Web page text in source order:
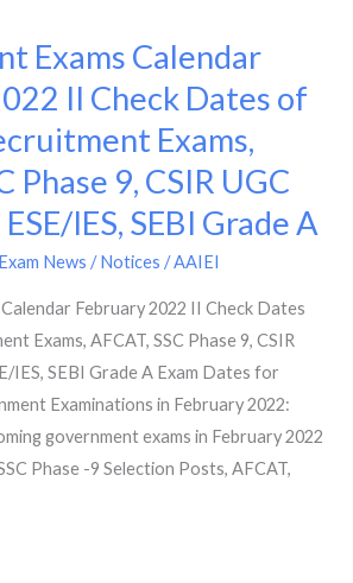
Exams Calendar
II Check Dates of
Exams,
Phase 9, CSIR UGC
IES, SEBI Grade A
Exam News / Notices /AAIEI
February 2022 II Check Dates
Exams, AFCAT, SSC Phase 9, CSIR
IES, SEBI Grade A Exam Dates for
Examinations in February 2022:
government exams in February 2022
Phase -9 Selection Posts, AFCAT,